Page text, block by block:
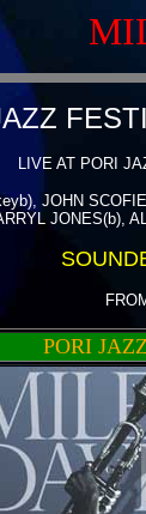
LIVE AT PORI
JOHN
JONES(b),
PORI